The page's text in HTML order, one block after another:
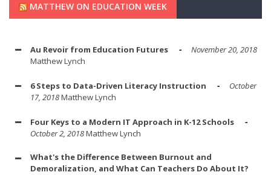
MATTHEW ON EDUCATION WEEK
Au Revoir from Education Futures
November 20, 2018
Matthew Lynch
6 Steps to Data-Driven Literacy Instruction
October
17, 2018Matthew Lynch
Four Keys to a Modern IT Approach in K-12 Schools
October 2, 2018Matthew Lynch
What's the Difference Between Burnout and
Demoralization, and What Can Teachers Do About It?